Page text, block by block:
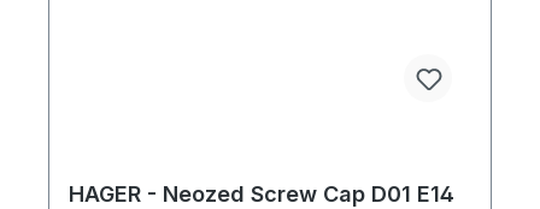
HAGER - Neozed Screw Cap D01 E14